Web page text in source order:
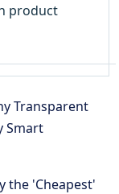
product
Transparent
Smart
the 'Cheapest'